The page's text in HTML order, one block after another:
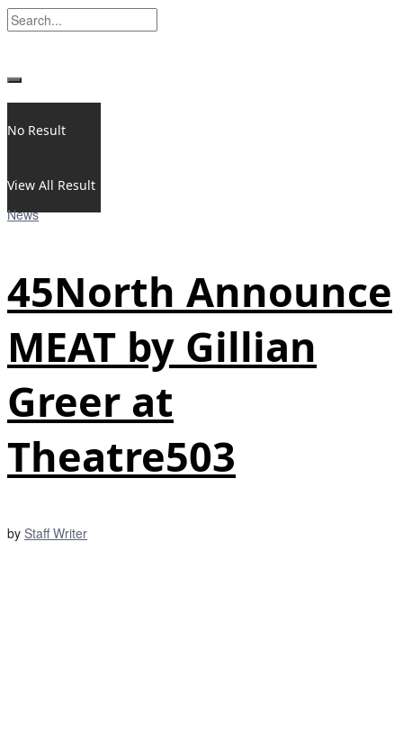
No Result
View All Result
News
45North Announce
MEAT by Gillian
Greer at
Theatre503
by Staff Writer